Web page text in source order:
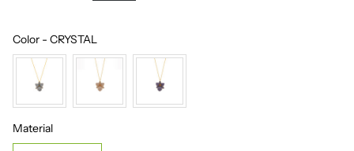
Color - CRYSTAL
MaterialMaterial